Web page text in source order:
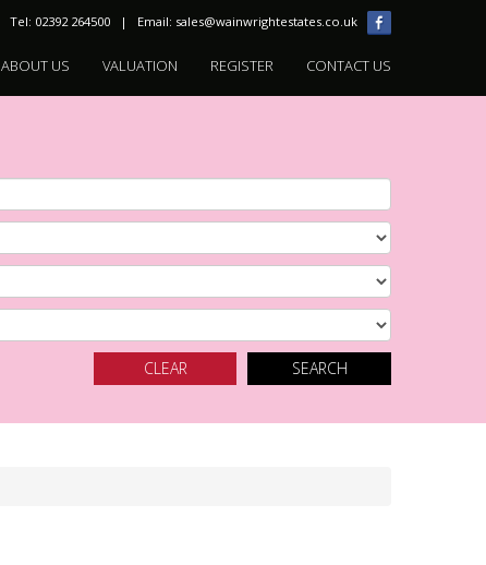
Tel: 02392 264500 | Email: sales@wainwrightestates.co.uk
ABOUT US VALUATION REGISTER CONTACT US
SEARCH
CLEAR